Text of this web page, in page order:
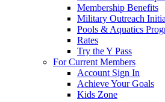
Membership Benefits
Military Outreach
Pools & Aquatics
Rates
Try the Y Pass
For Current Members
Account Sign In
Achieve Your Goals
Kids Zone